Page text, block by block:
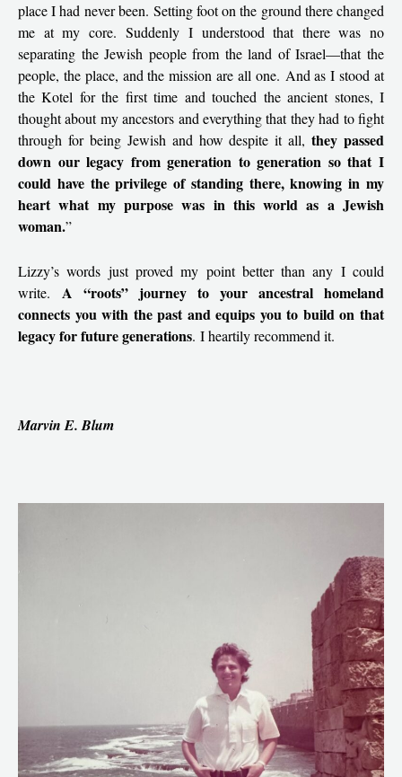
place I had never been. Setting foot on the ground there changed
me at my core. Suddenly I understood that there was no
separating the Jewish people from the land of Israel—that the
people, the place, and the mission are all one. And as I stood at
the Kotel for the first time and touched the ancient stones, I
thought about my ancestors and everything that they had to fight
through for being Jewish and how despite it all, they passed
down our legacy from generation to generation so that I
could have the privilege of standing there, knowing in my
heart what my purpose was in this world as a Jewish
woman.”
Lizzy’s words just proved my point better than any I could
write. A “roots” journey to your ancestral homeland
connects you with the past and equips you to build on that
legacy for future generations. I heartily recommend it.
Marvin E. Blum